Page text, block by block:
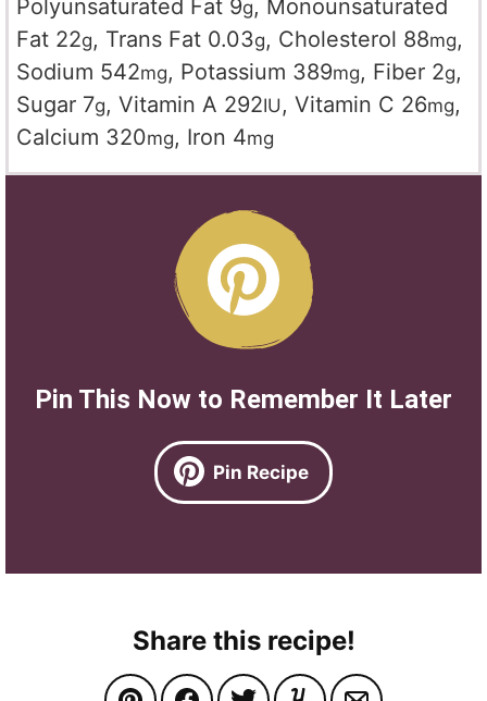
Polyunsaturated Fat 9g, Monounsaturated
Fat 22g, Trans Fat 0.03g, Cholesterol 88mg,
Sodium 542mg, Potassium 389mg, Fiber 2g,
Sugar 7g, Vitamin A 292IU , Vitamin C 26mg,
Calcium 320mg, Iron 4mg
Pin This Now to Remember It Later
Pin Recipe
Share this recipe!